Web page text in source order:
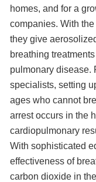
homes, and for a
companies. With
they give
breathing
pulmonary disease.
specialists, setting
ages who cannot
arrest occurs in the
cardiopulmonary
With sophisticated
effectiveness of
carbon dioxide in